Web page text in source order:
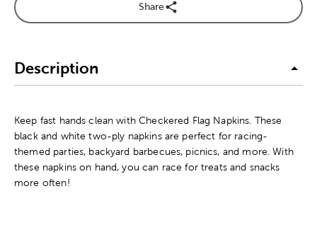
Share
Description
Keep fast hands clean with Checkered Flag Napkins. These
black and white two-ply napkins are perfect for racing-
themed parties, backyard barbecues, picnics, and more. With
these napkins on hand, you can race for treats and snacks
more often!